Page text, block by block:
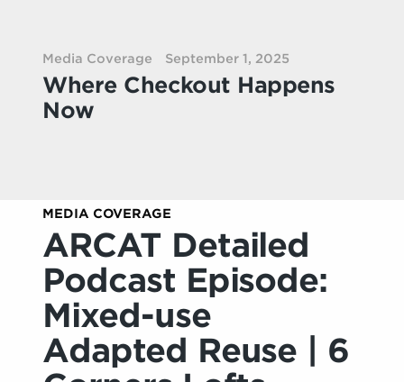
Media Coverage September 1, 2025
Where Checkout Happens
Now
MEDIA COVERAGE
ARCAT Detailed
Podcast Episode:
Mixed-use
Adapted Reuse | 6